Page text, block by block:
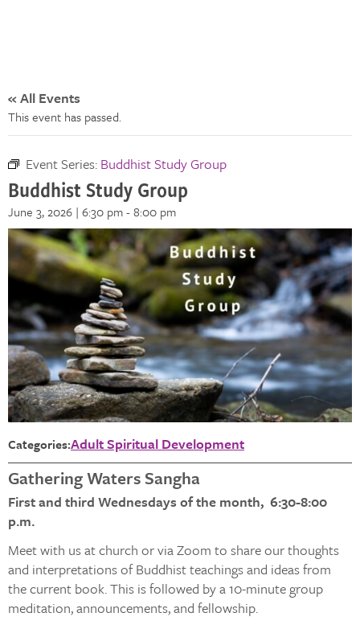
« All Events
This event has passed.
Event Series: Buddhist Study Group
Buddhist Study Group
June 3, 2026 | 6:30 pm-8:00 pm
Categories:Adult Spiritual Development
Gathering Waters Sangha
First and third Wednesdays of the month, 6:30-8:00
p.m.
Meet with us at church or via Zoom to share our thoughts
and interpretations of Buddhist teachings and ideas from
the current book. This is followed by a 10-minute group
meditation, announcements, and fellowship.